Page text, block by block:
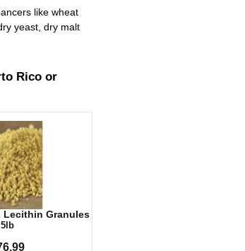
like wheat
yeast, dry malt
Rico or
Lecithin Granules
5lb